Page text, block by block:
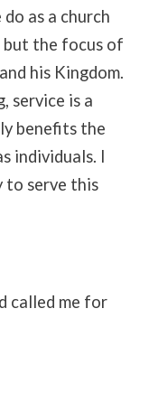
as a church
but the focus of
his Kingdom.
service is a
benefits the
individuals. I
to serve this
called me for